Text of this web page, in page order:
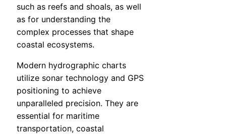
such as reefs and shoals, as well
as for understanding the
complex processes that shape
coastal ecosystems.
Modern hydrographic charts
utilize sonar technology and GPS
positioning to achieve
unparalleled precision. They are
essential for maritime
transportation, coastal